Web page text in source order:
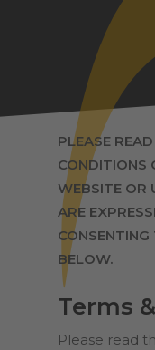
PLEASE
CONDITIONS
WEBSITE OR
ARE
BELOW.
Terms
Please read